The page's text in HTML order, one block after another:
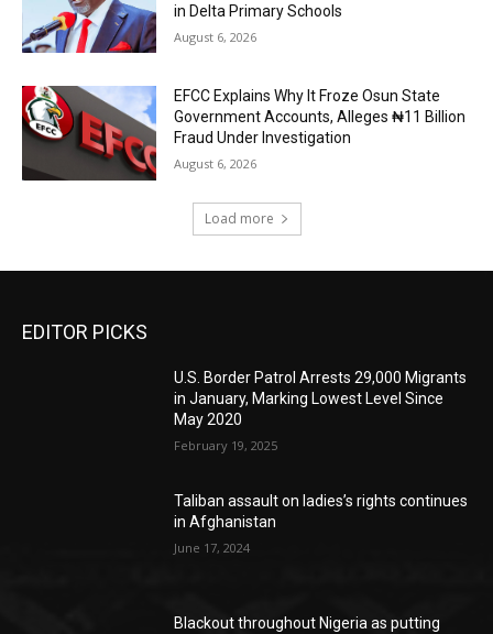
in Delta Primary Schools
August 6, 2026
EFCC Explains Why It Froze Osun State
Government Accounts, Alleges ₦11 Billion
Fraud Under Investigation
August 6, 2026
Load more
EDITOR PICKS
U.S. Border Patrol Arrests 29,000 Migrants
in January, Marking Lowest Level Since
May 2020
February 19, 2025
Taliban assault on ladies’s rights continues
in Afghanistan
June 17, 2024
Blackout throughout Nigeria as putting